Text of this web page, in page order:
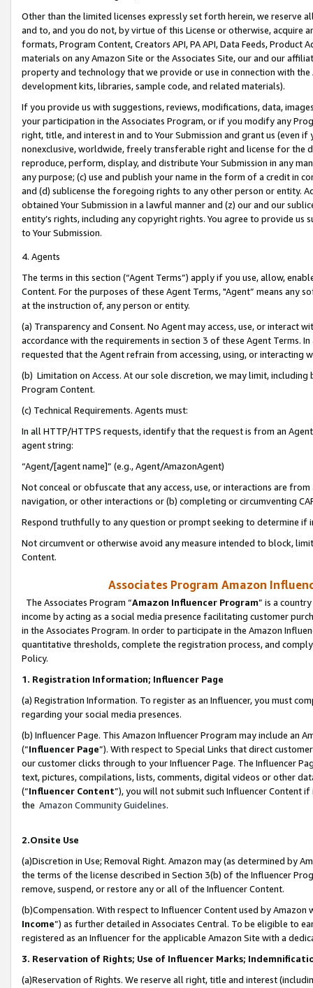
Other than the limited licenses expressly set forth herein, we
and to, and you do not, by virtue of this License or otherwise, acquire
formats, Program Content, Creators API, PA API, Data Feeds,
materials on any Amazon Site or the Associates Site, our and our
property and technology that we provide or use in connection with
development kits, libraries, sample code, and related materials).
If you provide us with suggestions, reviews, modifications, data,
your participation in the Associates Program, or if you modify any
right, title, and interest in and to Your Submission and grant us (even
nonexclusive, worldwide, freely transferable right and license for
reproduce, perform, display, and distribute Your Submission in any
any purpose; (c) use and publish your name in the form of a credit in
and (d) sublicense the foregoing rights to any other person or entity.
obtained Your Submission in a lawful manner and (z) our and our
entity’s rights, including any copyright rights. You agree to provide us
to Your Submission.
4. Agents
The terms in this section (“Agent Terms”) apply if you use, allow,
Content. For the purposes of these Agent Terms, "Agent” means
at the instruction of, any person or entity.
(a) Transparency and Consent. No Agent may access, use, or
accordance with the requirements in section 3 of these Agent Terms.
requested that the Agent refrain from accessing, using, or interacting
(b) Limitation on Access. At our sole discretion, we may limit,
Program Content.
(c) Technical Requirements. Agents must:
In all HTTP/HTTPS requests, identify that the request is from an
agent string:
“Agent/[agent name]” (e.g., Agent/AmazonAgent)
Not conceal or obfuscate that any access, use, or interactions are
navigation, or other interactions or (b) completing or circumventing
Respond truthfully to any question or prompt seeking to determine if
Not circumvent or otherwise avoid any measure intended to block,
Content.
Associates Program Amazon
The Associates Program “Amazon Influencer Program” is a
income by acting as a social media presence facilitating customer
in the Associates Program. In order to participate in the Amazon
quantitative thresholds, complete the registration process, and
Policy.
1. Registration Information; Influencer Page
(a) Registration Information. To register as an Influencer, you must
regarding your social media presences.
(b) Influencer Page. This Amazon Influencer Program may include an
(“Influencer Page”). With respect to Special Links that direct
our customer clicks through to your Influencer Page. The Influencer
text, pictures, compilations, lists, comments, digital videos or other
(“Influencer Content”), you will not submit such Influencer Content
the Amazon Community Guidelines.
2.Onsite Use
(a)Discretion in Use; Removal Right. Amazon may (as determined by
the terms of the license described in Section 3(b) of the Influencer
remove, suspend, or restore any or all of the Influencer Content.
(b)Compensation. With respect to Influencer Content used by
Income”) as further detailed in Associates Central. To be eligible to
registered as an Influencer for the applicable Amazon Site with a
3. Reservation of Rights; Use of Influencer Marks;
(a)Reservation of Rights. We reserve all right, title and interest